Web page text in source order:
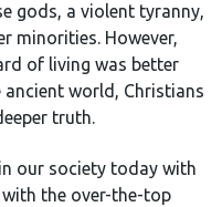
gods, a violent tyranny,
minorities. However,
of living was better
world, Christians
truth.
our society today with
the over-the-top